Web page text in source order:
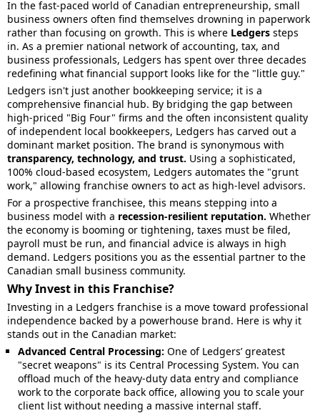
In the fast-paced world of Canadian entrepreneurship, small
business owners often find themselves drowning in paperwork
rather than focusing on growth. This is where Ledgers steps
in. As a premier national network of accounting, tax, and
business professionals, Ledgers has spent over three decades
redefining what financial support looks like for the "little guy."
Ledgers isn't just another bookkeeping service; it is a
comprehensive financial hub. By bridging the gap between
high-priced "Big Four" firms and the often inconsistent quality
of independent local bookkeepers, Ledgers has carved out a
dominant market position. The brand is synonymous with
transparency, technology, and trust. Using a sophisticated,
100% cloud-based ecosystem, Ledgers automates the "grunt
work," allowing franchise owners to act as high-level advisors.
For a prospective franchisee, this means stepping into a
business model with a recession-resilient reputation. Whether
the economy is booming or tightening, taxes must be filed,
payroll must be run, and financial advice is always in high
demand. Ledgers positions you as the essential partner to the
Canadian small business community.
Why Invest in this Franchise?
Investing in a Ledgers franchise is a move toward professional
independence backed by a powerhouse brand. Here is why it
stands out in the Canadian market:
Advanced Central Processing: One of Ledgers’ greatest
"secret weapons" is its Central Processing System. You can
offload much of the heavy-duty data entry and compliance
work to the corporate back office, allowing you to scale your
client list without needing a massive internal staff.